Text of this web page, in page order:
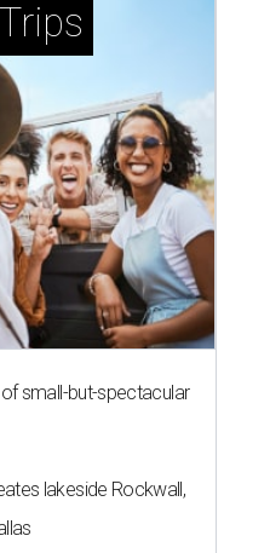
small-but-spectacular
lakeside Rockwall,